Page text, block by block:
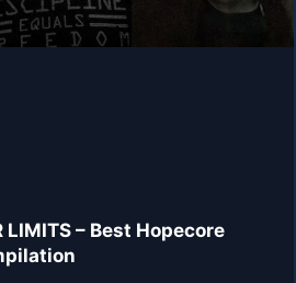
LIMITS – Best Hopecore